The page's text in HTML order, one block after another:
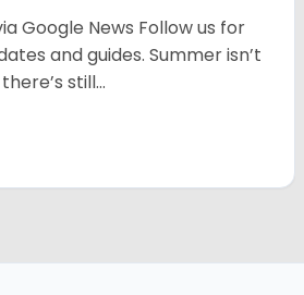
Google News Follow us for
and guides. Summer isn’t
still…